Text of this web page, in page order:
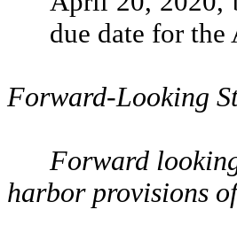
due date for
Forward-Looking
Forward
harbor provisions